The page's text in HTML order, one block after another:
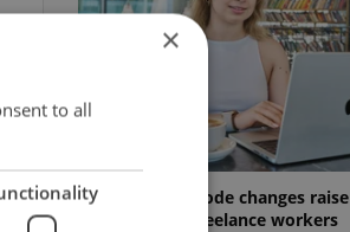
Czech Labour Code changes raise
questions for freelance workers
×
to all